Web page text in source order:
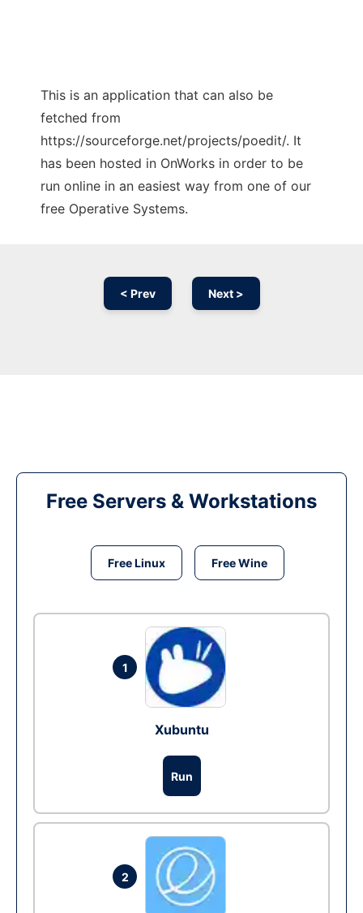
This is an application that can also be
fetched from
https://sourceforge.net/projects/poedit/. It
has been hosted in OnWorks in order to be
run online in an easiest way from one of our
free Operative Systems.
< Prev Next >
Free Servers & Workstations
Free Linux Free Wine
1
Xubuntu
Run
2